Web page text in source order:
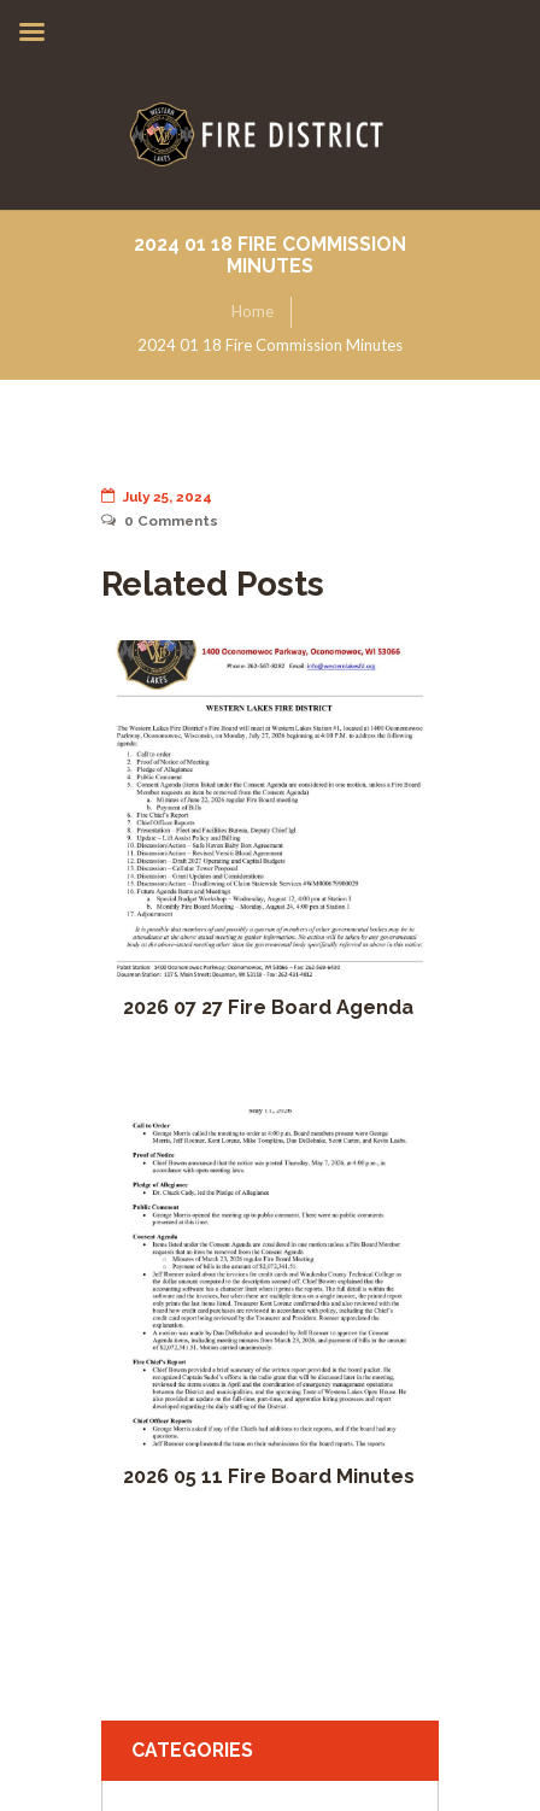
2024 01 18 FIRE COMMISSION
MINUTES
Home
2024 01 18 Fire Commission Minutes
July 25, 2024
0 Comments
Related Posts
2026 07 27 Fire Board Agenda
2026 05 11 Fire Board Minutes
CATEGORIES